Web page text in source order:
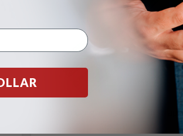
Tag Heuer green shark skin strap